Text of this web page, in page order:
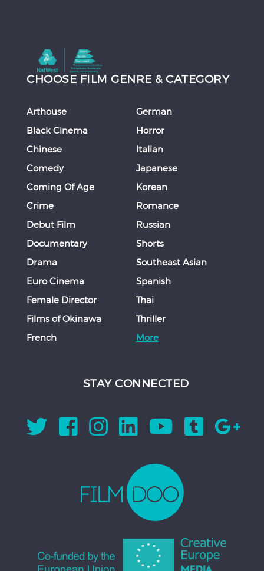
CHOOSE FILM GENRE & CATEGORY
Arthouse
Black Cinema
Chinese
Comedy
Coming Of Age
Crime
Debut Film
Documentary
Drama
Euro Cinema
Female Director
Films of Okinawa
French
German
Horror
Italian
Japanese
Korean
Romance
Russian
Shorts
Southeast Asian
Spanish
Thai
Thriller
More
STAY CONNECTED